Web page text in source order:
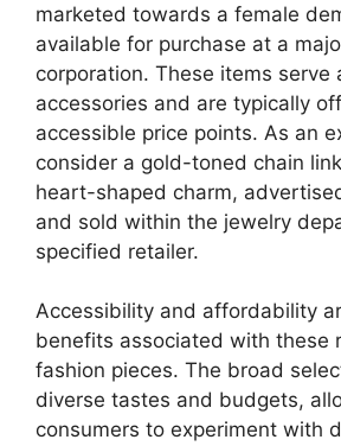
marketed towards a female
available for purchase at a
corporation. These items serve
accessories and are typically
accessible price points. As an
consider a gold-toned chain
heart-shaped charm,
and sold within the jewelry
specified retailer.
Accessibility and affordability
benefits associated with these
fashion pieces. The broad
diverse tastes and budgets,
consumers to experiment with